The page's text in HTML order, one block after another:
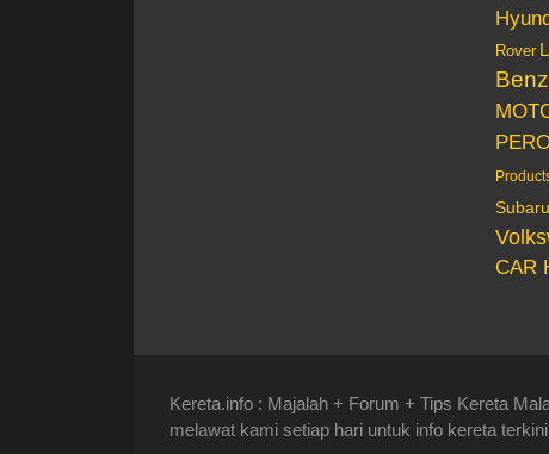
Rover
Benz
Subaru
CAR
Kereta.info : Majalah + Forum + Tips Kereta
melawat kami setiap hari untuk info kereta